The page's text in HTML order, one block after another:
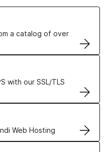
a catalog of over
with our SSL/TLS
Web Hosting
solutions